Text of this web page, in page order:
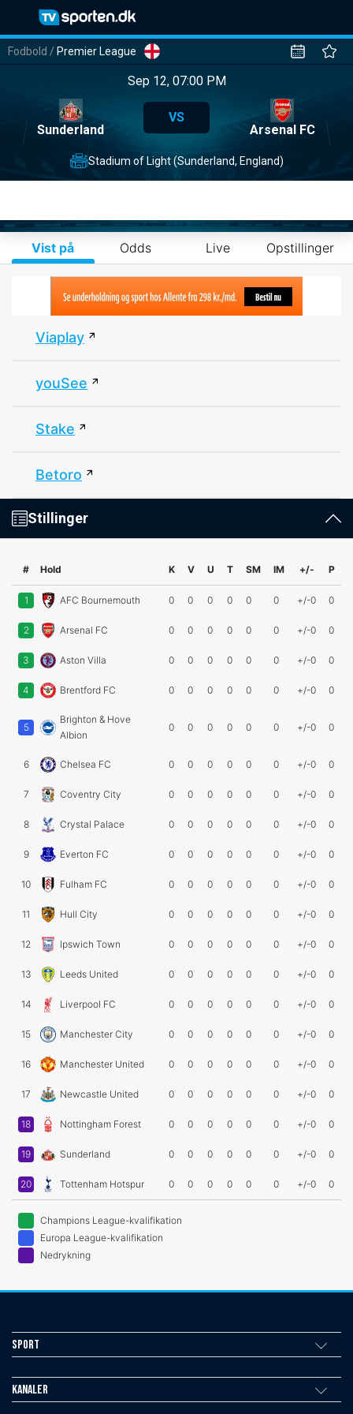
Fodbold / Premier League
Sep 12, 07:00 PM
Sunderland
VS
Arsenal FC
Stadium of Light (Sunderland, England)
Vist på Odds Live Opstillinger
Viaplay
youSee
Stake
Betoro
Stillinger
# Hold K V U T SM IM +/- P
1 AFC Bournemouth 0 0 0 0 0 0 +/-0 0
2 Arsenal FC 0 0 0 0 0 0 +/-0 0
3 Aston Villa 0 0 0 0 0 0 +/-0 0
4 Brentford FC 0 0 0 0 0 0 +/-0 0
5
Brighton & Hove
Albion
0 0 0 0 0 0 +/-0 0
6 Chelsea FC 0 0 0 0 0 0 +/-0 0
7 Coventry City 0 0 0 0 0 0 +/-0 0
8 Crystal Palace 0 0 0 0 0 0 +/-0 0
9 Everton FC 0 0 0 0 0 0 +/-0 0
10 Fulham FC 0 0 0 0 0 0 +/-0 0
11 Hull City 0 0 0 0 0 0 +/-0 0
12 Ipswich Town 0 0 0 0 0 0 +/-0 0
13 Leeds United 0 0 0 0 0 0 +/-0 0
14 Liverpool FC 0 0 0 0 0 0 +/-0 0
15 Manchester City 0 0 0 0 0 0 +/-0 0
16 Manchester United 0 0 0 0 0 0 +/-0 0
17 Newcastle United 0 0 0 0 0 0 +/-0 0
18 Nottingham Forest 0 0 0 0 0 0 +/-0 0
19 Sunderland 0 0 0 0 0 0 +/-0 0
20 Tottenham Hotspur 0 0 0 0 0 0 +/-0 0
Champions League-kvalifikation
Europa League-kvalifikation
Nedrykning
Sport
Kanaler